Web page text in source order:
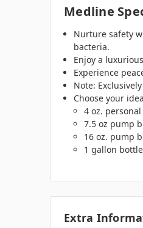
Medline
Nurture safety
bacteria.
Enjoy a
Experience
Note:
Choose your
4 oz.
7.5 oz pump
16 oz. pump
1 gallon
Extra